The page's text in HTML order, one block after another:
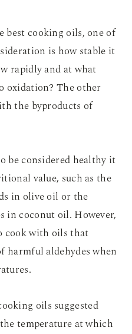
best cooking oils, one of
is how stable it
rapidly and at what
oxidation? The other
the byproducts of
be considered healthy it
value, such as the
in olive oil or the
in coconut oil. However,
cook with oils that
harmful aldehydes when
oils suggested
temperature at which